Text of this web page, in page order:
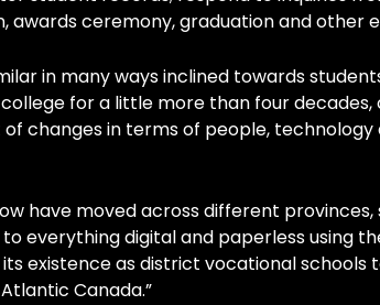
ceremony, graduation and other
in many ways inclined towards
for a little more than four decades,
changes in terms of people,
have moved across different provinces,
digital and paperless using
existence as district vocational schools
Canada.”